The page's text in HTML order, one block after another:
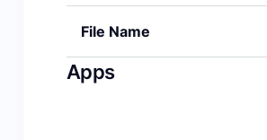
File Name
Apps